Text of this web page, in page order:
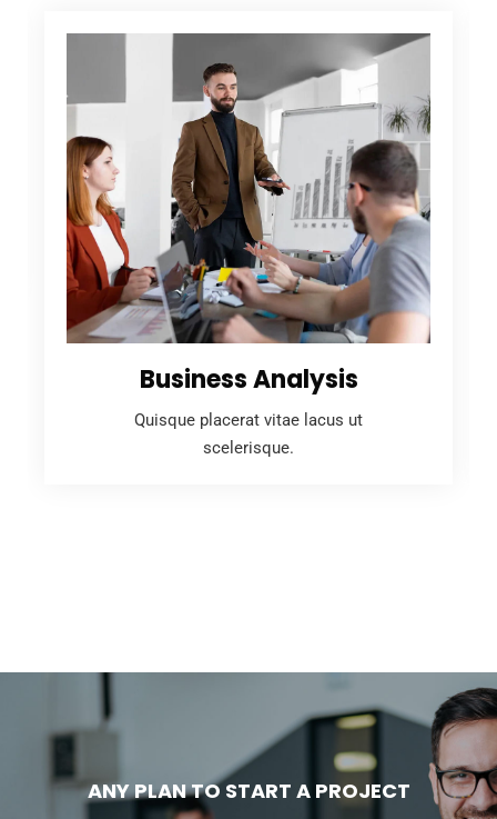
Business Analysis
Quisque placerat vitae lacus ut
scelerisque.
ANY PLAN TO START A PROJECT